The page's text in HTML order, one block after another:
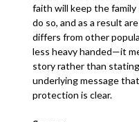
faith will keep the
do so, and as a result
differs from other
less heavy handed—it
story rather than
underlying message
protection is clear.